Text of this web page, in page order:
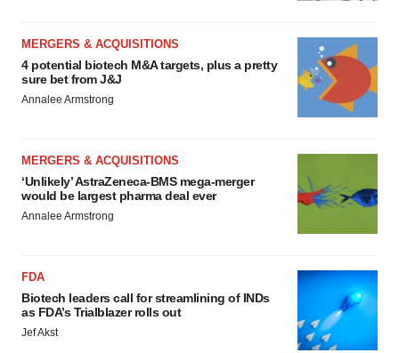
MERGERS & ACQUISITIONS
4 potential biotech M&A targets, plus a pretty
sure bet from J&J
Annalee Armstrong
MERGERS & ACQUISITIONS
‘Unlikely’ AstraZeneca-BMS mega-merger
would be largest pharma deal ever
Annalee Armstrong
FDA
Biotech leaders call for streamlining of INDs
as FDA’s Trialblazer rolls out
Jef Akst